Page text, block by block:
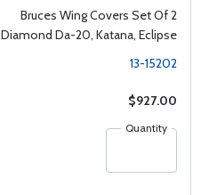
Bruces Wing Covers Set Of 2
Diamond Da-20, Katana, Eclipse
13-15202
$927.00
Quantity